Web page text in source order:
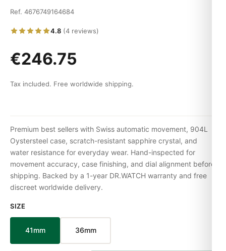
Ref. 4676749164684
4.8 (4 reviews)
€246.75
Tax included. Free worldwide shipping.
Premium best sellers with Swiss automatic movement, 904L
Oystersteel case, scratch-resistant sapphire crystal, and
water resistance for everyday wear. Hand-inspected for
movement accuracy, case finishing, and dial alignment before
shipping. Backed by a 1-year DR.WATCH warranty and free
discreet worldwide delivery.
SIZE
41mm 36mm